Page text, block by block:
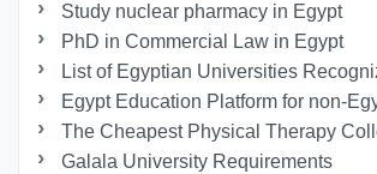
Study nuclear pharmacy in Egypt
PhD in Commercial Law in Egypt
List of Egyptian Universities
Egypt Education Platform for non-
The Cheapest Physical Therapy
Galala University Requirements